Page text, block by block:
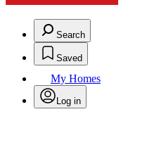
Search
Saved
My Homes
Log in